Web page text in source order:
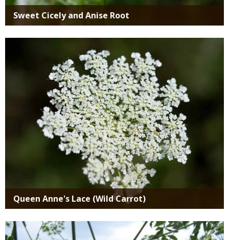
Sweet Cicely and Anise Root
Queen Anne's Lace (Wild Carrot)
Media